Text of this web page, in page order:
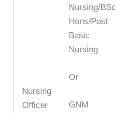
Nursing
Officer
Nursing/BSc
Hons/Post
Basic
Nursing
Or
GNM